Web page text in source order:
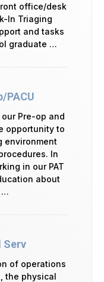
office/desk
In Triaging
and tasks
graduate …
PACU
Pre-op and
opportunity to
environment
In
in our PAT
about
…
Serv
of operations
the physical